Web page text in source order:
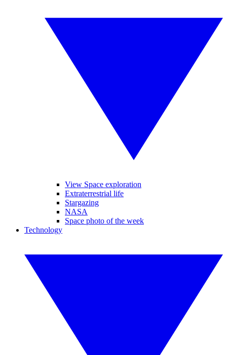
View Space exploration
Extraterrestrial life
Stargazing
NASA
Space photo of the week
Technology